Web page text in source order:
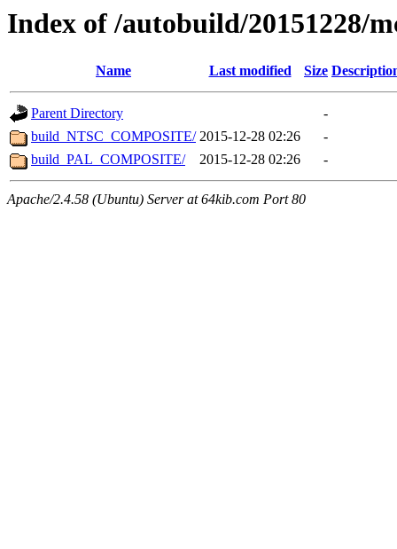
Index of /autobuild/20151228/
Name Last modified Size
Parent Directory
-
build_NTSC_COMPOSITE/ 2015-12-28 02:26
-
build_PAL_COMPOSITE/
2015-12-28 02:26 -
Apache/2.4.58 (Ubuntu) Server at 64kib.com Port 80